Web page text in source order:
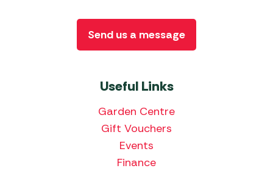
Useful Links
Garden Centre
Gift Vouchers
Events
Finance
Send us a message